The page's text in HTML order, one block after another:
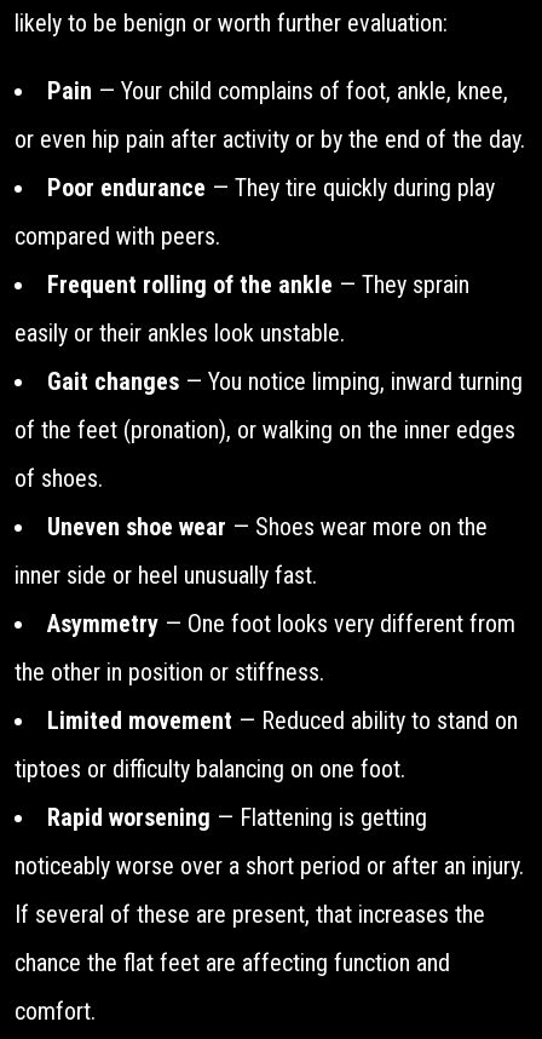
likely to be benign or worth further evaluation:
Pain — Your child complains of foot, ankle, knee,
or even hip pain after activity or by the end of the day.
Poor endurance — They tire quickly during play
compared with peers.
Frequent rolling of the ankle — They sprain
easily or their ankles look unstable.
Gait changes — You notice limping, inward turning
of the feet (pronation), or walking on the inner edges
of shoes.
Uneven shoe wear — Shoes wear more on the
inner side or heel unusually fast.
Asymmetry — One foot looks very different from
the other in position or stiffness.
Limited movement — Reduced ability to stand on
tiptoes or difficulty balancing on one foot.
Rapid worsening — Flattening is getting
noticeably worse over a short period or after an injury.
If several of these are present, that increases the
chance the flat feet are affecting function and
comfort.